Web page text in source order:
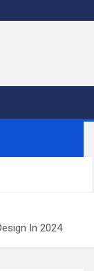
In 2024